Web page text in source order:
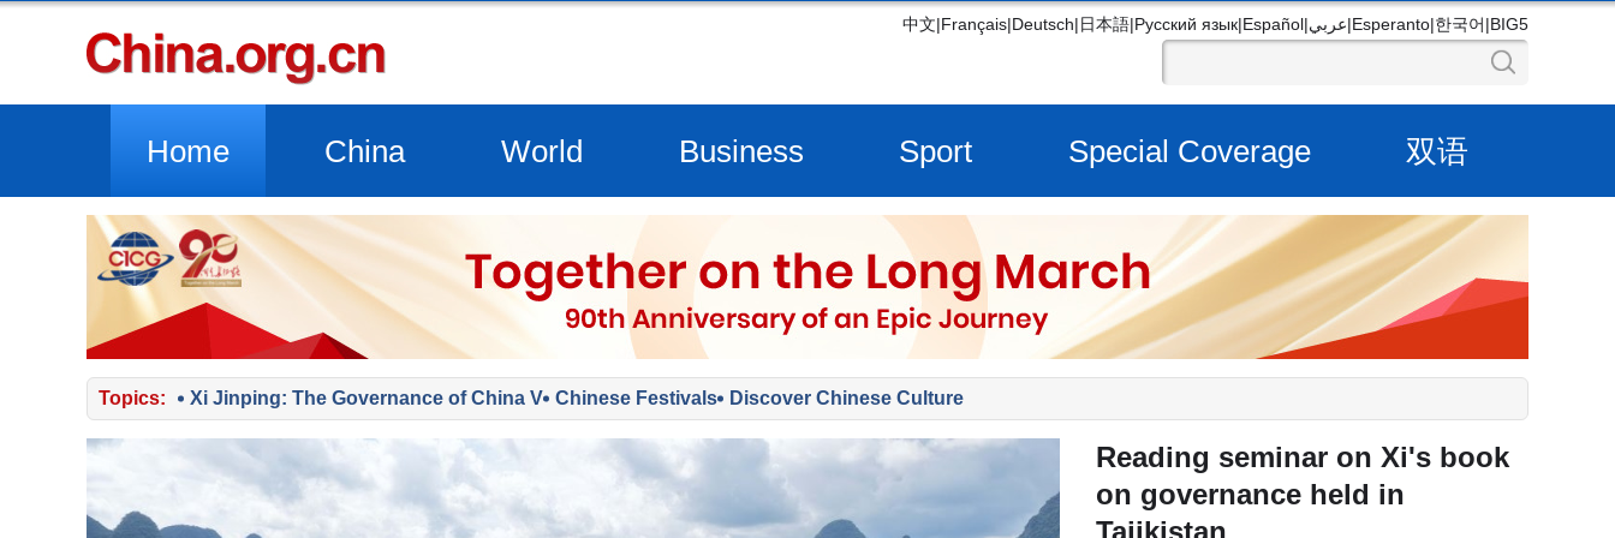
中文|Français|Deutsch|日本語|Русский язык|Español|عربي|Esperanto|한국어|BIG5
Home China World Business Sport Special Coverage 双语
Topics: Xi Jinping: The Governance of China V Chinese Festivals Discover Chinese Culture
Reading seminar on Xi's book
on governance held in
Tajikistan